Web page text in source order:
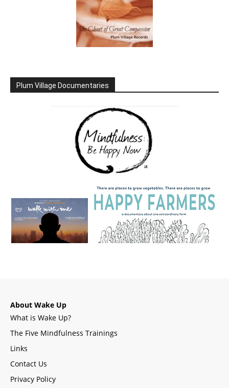
Plum Village Documentaries
About Wake Up
What is Wake Up?
The Five Mindfulness Trainings
Links
Contact Us
Privacy Policy